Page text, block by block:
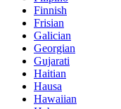
Finnish
Frisian
Galician
Georgian
Gujarati
Haitian
Hausa
Hawaiian